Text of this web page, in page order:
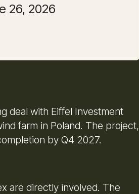
26, 2026
deal with Eiffel Investment
farm in Poland. The project,
by Q4 2027.
are directly involved. The